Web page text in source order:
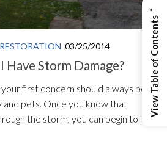
03/25/2014
Storm Damage?
first concern should always be
pets. Once you know that
the storm, you can begin to look
←
View Table of Contents